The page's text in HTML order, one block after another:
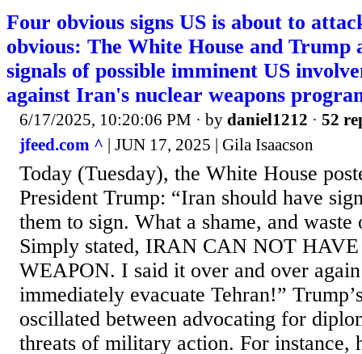
Four obvious signs US is about to
obvious: The White House and Trump
signals of possible imminent US
against Iran's nuclear weapons
6/17/2025, 10:20:06 PM · by daniel1212 · 52
jfeed.com ^ | JUN 17, 2025 | Gila Isaacson
Today (Tuesday), the White House
President Trump: “Iran should have
them to sign. What a shame, and
Simply stated, IRAN CAN NOT
WEAPON. I said it over and over
immediately evacuate Tehran!”
oscillated between advocating for
threats of military action. For instance,